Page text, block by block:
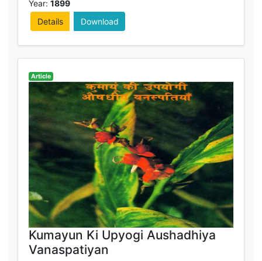
Year: 1899
Details
Download
Article
Kumayun Ki Upyogi Aushadhiya
Vanaspatiyan